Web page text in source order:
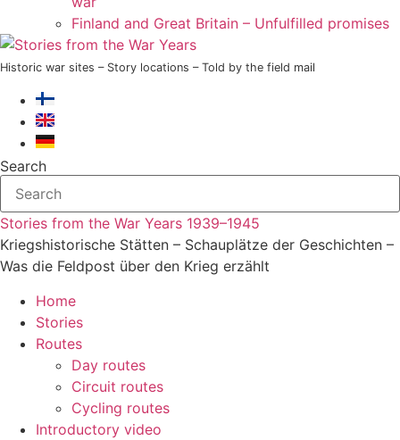
Finland and Great Britain – Unfulfilled promises
Historic war sites – Story locations – Told by the field mail
Search
Stories from the War Years 1939–1945
Kriegshistorische Stätten – Schauplätze der Geschichten –
Was die Feldpost über den Krieg erzählt
Home
Stories
Routes
Day routes
Circuit routes
Cycling routes
Introductory video